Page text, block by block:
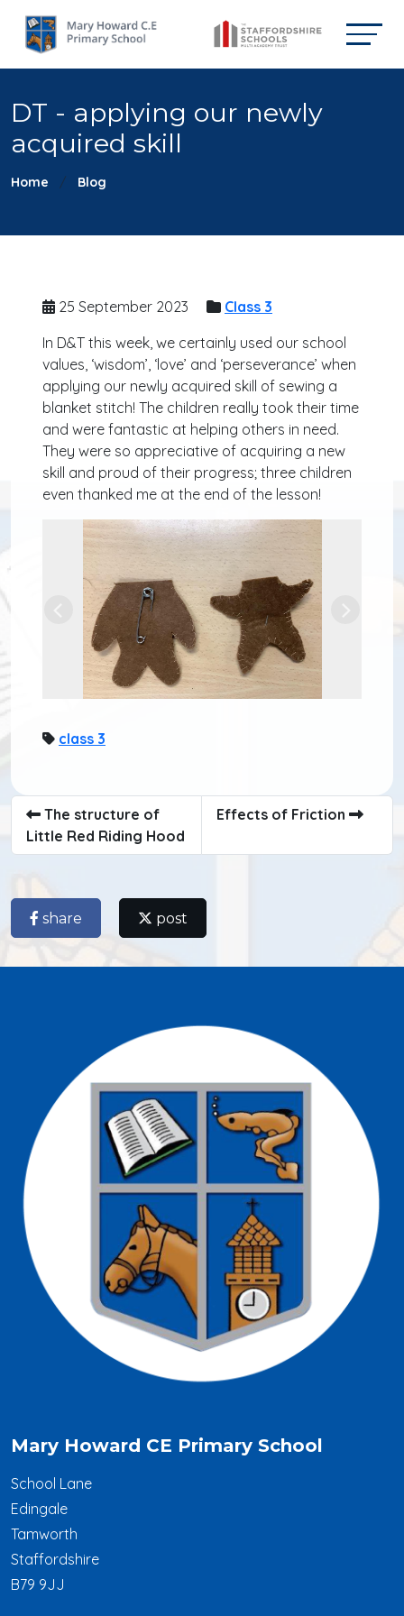
DT - applying our newly
acquired skill
Home Blog
25 September 2023
Class 3
In D&T this week, we certainly used our school
values, ‘wisdom’, ‘love’ and ‘perseverance’ when
applying our newly acquired skill of sewing a
blanket stitch! The children really took their time
and were fantastic at helping others in need.
They were so appreciative of acquiring a new
skill and proud of their progress; three children
even thanked me at the end of the lesson!
Previous
class 3
The structure of
Little Red Riding Hood
Effects of Friction
share post
Mary Howard CE Primary School
School Lane
Edingale
Tamworth
Staffordshire
B79 9JJ